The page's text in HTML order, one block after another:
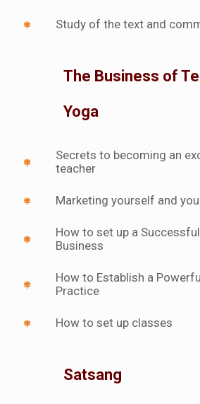
Study of the text and
The Business of
Yoga
Secrets to becoming an
teacher
Marketing yourself and
How to set up a
Business
How to Establish a
Practice
How to set up classes
Satsang